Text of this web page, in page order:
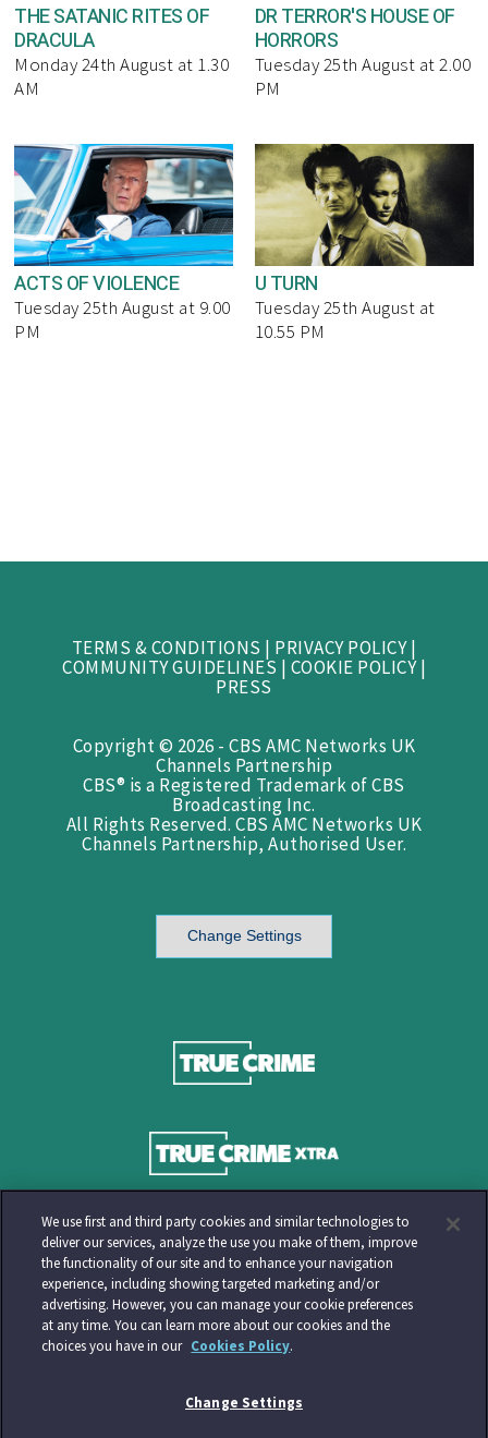
THE SATANIC RITES OF
DRACULA
Monday 24th August at 1.30
AM
DR TERROR'S HOUSE OF
HORRORS
Tuesday 25th August at 2.00
PM
ACTS OF VIOLENCE
Tuesday 25th August at 9.00
PM
U TURN
Tuesday 25th August at
10.55 PM
TERMS & CONDITIONS | PRIVACY POLICY|
COMMUNITY GUIDELINES | COOKIE POLICY|
PRESS
Copyright © 2026 - CBS AMC Networks UK
Channels Partnership
CBS® is a Registered Trademark of CBS
Broadcasting Inc.
All Rights Reserved. CBS AMC Networks UK
Channels Partnership, Authorised User.
Change Settings
We use first and third party cookies and similar technologies to
deliver our services, analyze the use you make of them, improve
the functionality of our site and to enhance your navigation
experience, including showing targeted marketing and/or
advertising. However, you can manage your cookie preferences
at any time. You can learn more about our cookies and the
choices you have in our Cookies Policy.
Change Settings